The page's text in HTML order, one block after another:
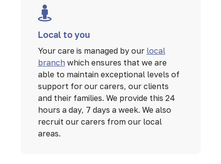
Local to you
Your care is managed by our local
branch which ensures that we are
able to maintain exceptional levels of
support for our carers, our clients
and their families. We provide this 24
hours a day, 7 days a week. We also
recruit our carers from our local
areas.